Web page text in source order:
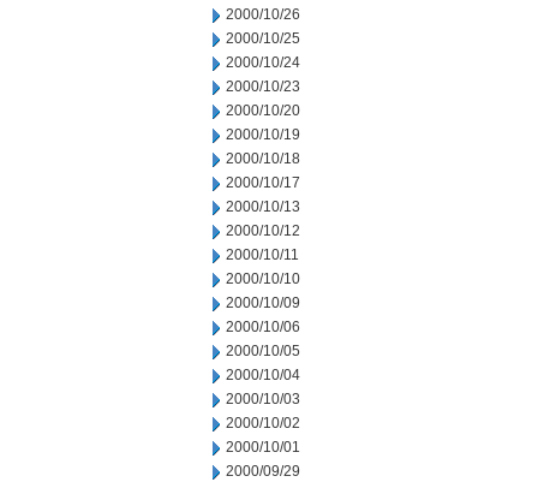
2000/10/26
2000/10/25
2000/10/24
2000/10/23
2000/10/20
2000/10/19
2000/10/18
2000/10/17
2000/10/13
2000/10/12
2000/10/11
2000/10/10
2000/10/09
2000/10/06
2000/10/05
2000/10/04
2000/10/03
2000/10/02
2000/10/01
2000/09/29